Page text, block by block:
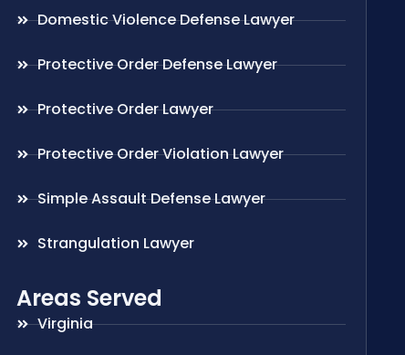
Domestic Violence Defense Lawyer
Protective Order Defense Lawyer
Protective Order Lawyer
Protective Order Violation Lawyer
Simple Assault Defense Lawyer
Strangulation Lawyer
Areas Served
Virginia